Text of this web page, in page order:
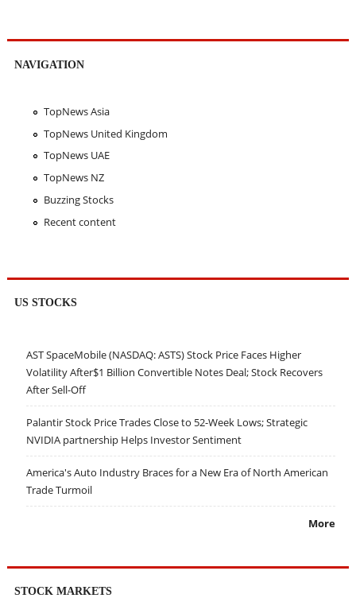
NAVIGATION
TopNews Asia
TopNews United Kingdom
TopNews UAE
TopNews NZ
Buzzing Stocks
Recent content
US STOCKS
AST SpaceMobile (NASDAQ: ASTS) Stock Price Faces Higher
Volatility After$1 Billion Convertible Notes Deal; Stock Recovers
After Sell-Off
Palantir Stock Price Trades Close to 52-Week Lows; Strategic
NVIDIA partnership Helps Investor Sentiment
America's Auto Industry Braces for a New Era of North American
Trade Turmoil
More
STOCK MARKETS